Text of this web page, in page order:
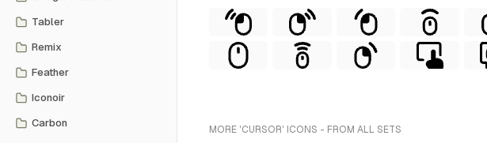
Tabler
Remix
Feather
Iconoir
Carbon
MORE 'CURSOR' ICONS - FROM ALL SETS